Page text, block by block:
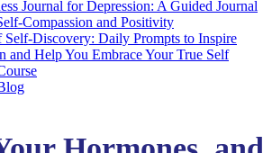
Journal for Depression: A Guided Journal
Compassion and Positivity
Self-Discovery: Daily Prompts to Inspire
and Help You Embrace Your True Self